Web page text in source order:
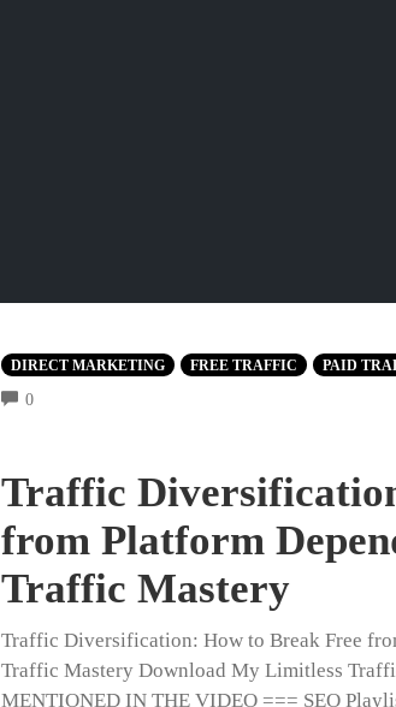
DIRECT MARKETING FREE TRAFFIC PAID
0COMMENTS
Traffic
from Platform
Traffic Mastery
Traffic Diversification: How to Break Free
Traffic Mastery Download My Limitless
MENTIONED IN THE VIDEO === SEO